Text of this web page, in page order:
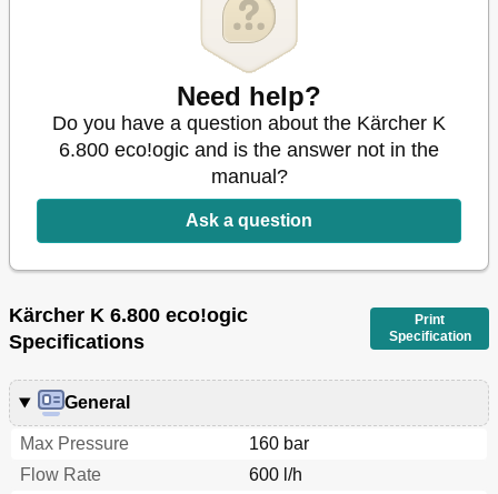
Need help?
Do you have a question about the Kärcher K
6.800 eco!ogic and is the answer not in the
manual?
Ask a question
Kärcher K 6.800 eco!ogic
Specifications
Print
Specification
General
Max Pressure
160 bar
Flow Rate
600 l/h